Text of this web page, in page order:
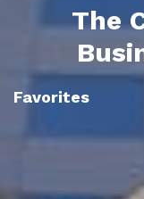
The
Favorites